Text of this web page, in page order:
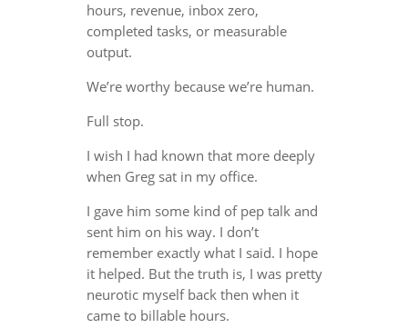
hours, revenue, inbox zero,
completed tasks, or measurable
output.
We’re worthy because we’re human.
Full stop.
I wish I had known that more deeply
when Greg sat in my office.
I gave him some kind of pep talk and
sent him on his way. I don’t
remember exactly what I said. I hope
it helped. But the truth is, I was pretty
neurotic myself back then when it
came to billable hours.